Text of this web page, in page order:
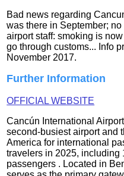
Bad news regarding
was there in September;
airport staff: smoking is
go through customs... Info
November 2017.
Further Information
OFFICIAL WEBSITE
Cancún International
second‑busiest airport and
America for international
travelers in 2025, including
passengers . Located in